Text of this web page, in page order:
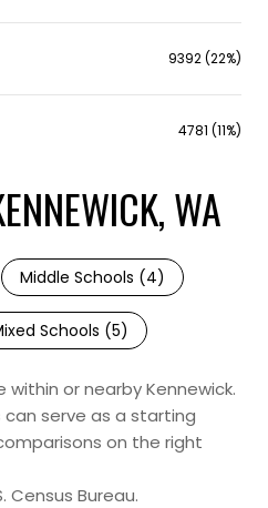
9392 (22%)
4781 (11%)
WA
Middle Schools (4)
Schools (5)
within or nearby Kennewick.
serve as a starting
on the right